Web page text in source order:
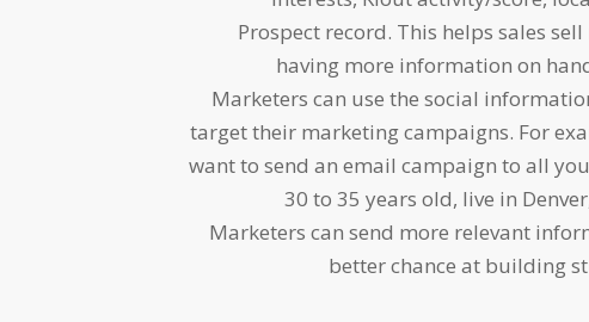
Prospect record. This helps sales
having more information on
Marketers can use the social
target their marketing campaigns. For
want to send an email campaign to all
30 to 35 years old, live in
Marketers can send more relevant
better chance at building